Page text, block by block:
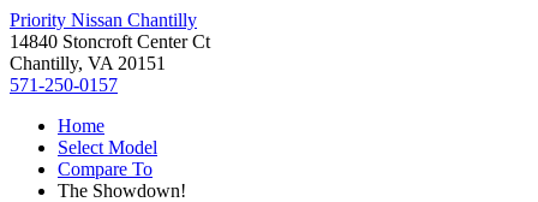
Priority Nissan Chantilly
14840 Stoncroft Center Ct
Chantilly, VA 20151
571-250-0157
Home
Select Model
Compare To
The Showdown!